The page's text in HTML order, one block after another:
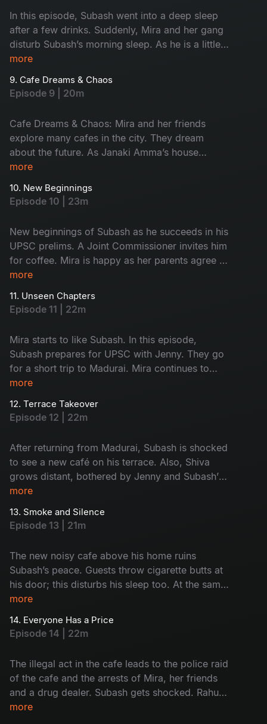
In this episode, Subash went into a deep sleep
after a few drinks. Suddenly, Mira and her gang
disturb Subash’s morning sleep. As he is a little
uncomfortable, he warns her softly. When night
Subash calls Krishna and Saravanan for help,
ending in a hungover but happy morning.
more
9. Cafe Dreams & Chaos
Episode 9 | 20m
Cafe Dreams & Chaos: Mira and her friends
explore many cafes in the city. They dream
about the future. As Janaki Amma’s house
becomes their meeting place, Subash gets easily
Saravanan and Subash’s food, leading to a
funny fight. A stranger scares Mira; what
more
10. New Beginnings
Episode 10 | 23m
New beginnings of Subash as he succeeds in his
UPSC prelims. A Joint Commissioner invites him
for coffee. Mira is happy as her parents agree to
fund her café. Subash and Jenny visit his home
faces!
more
11. Unseen Chapters
Episode 11 | 22m
Mira starts to like Subash. In this episode,
Subash prepares for UPSC with Jenny. They go
for a short trip to Madurai. Mira continues to
work on her café. A minor accident brings her
board. What is on it - Find now!
more
12. Terrace Takeover
Episode 12 | 22m
After returning from Madurai, Subash is shocked
to see a new café on his terrace. Also, Shiva
grows distant, bothered by Jenny and Subash’s
closeness. Subash and Saravanan visit the café
Why is it here? Watch now!
more
13. Smoke and Silence
Episode 13 | 21m
The new noisy cafe above his home ruins
Subash’s peace. Guests throw cigarette butts at
his door; this disturbs his sleep too. At the same
time, Rahul and Monty get into trouble because
start to think something illegal is happening at
the cafe. But before they act, everything goes
more
14. Everyone Has a Price
Episode 14 | 22m
The illegal act in the cafe leads to the police raid
of the cafe and the arrests of Mira, her friends
and a drug dealer. Subash gets shocked. Rahul
and Monty face the results of their bad choices.
more